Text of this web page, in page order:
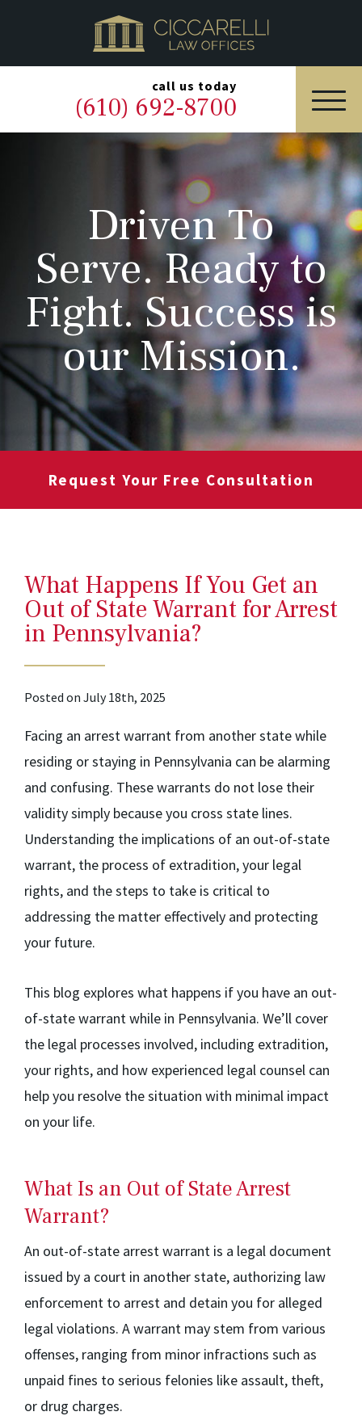
call us today
(610) 692-8700
HOME
PRACTICE AREAS
OUR LEGAL TEAM
ABOUT
NEWS & BLOG
CONTACT US
Driven To
Serve. Ready to
Fight. Success is
our Mission.
Request Your Free Consultation
What Happens If You Get an
Out of State Warrant for Arrest
in Pennsylvania?
Posted on July 18th, 2025
Facing an arrest warrant from another state while
residing or staying in Pennsylvania can be alarming
and confusing. These warrants do not lose their
validity simply because you cross state lines.
Understanding the implications of an out-of-state
warrant, the process of extradition, your legal
rights, and the steps to take is critical to
addressing the matter effectively and protecting
your future.
This blog explores what happens if you have an out-
of-state warrant while in Pennsylvania. We’ll cover
the legal processes involved, including extradition,
your rights, and how experienced legal counsel can
help you resolve the situation with minimal impact
on your life.
What Is an Out of State Arrest
Warrant?
An out-of-state arrest warrant is a legal document
issued by a court in another state, authorizing law
enforcement to arrest and detain you for alleged
legal violations. A warrant may stem from various
offenses, ranging from minor infractions such as
unpaid fines to serious felonies like assault, theft,
or drug charges.